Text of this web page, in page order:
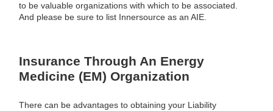
to be valuable organizations with which to be associated.
And please be sure to list Innersource as an AIE.
Insurance Through An Energy
Medicine (EM) Organization
There can be advantages to obtaining your Liability